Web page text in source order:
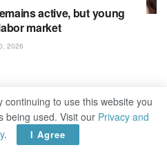
active, but young
market
2026
continuing to use this website you
being used. Visit our Privacy and
. I Agree